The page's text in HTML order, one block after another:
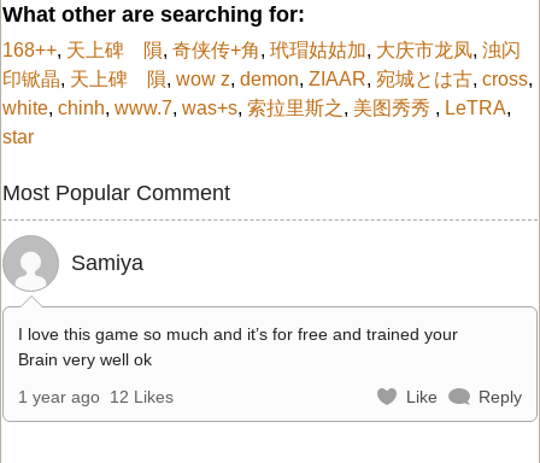
What other are searching for:
168++, 天上碑 隕, 奇侠传+角, 玳瑁姑姑加, 大庆市龙凤, 浊闪
印锨晶, 天上碑 隕, wow z, demon, ZIAAR, 宛城とは古, cross,
white, chinh, www.7, was+s, 索拉里斯之, 美图秀秀 , LeTRA,
star
Most Popular Comment
Samiya
I love this game so much and it’s for free and trained your
Brain very well ok
1 year ago 12 Likes Like Reply